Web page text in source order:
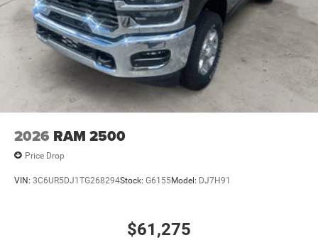
2026 RAM 2500
Price Drop
VIN: 3C6UR5DJ1TG268294Stock: G6155Model: DJ7H91
$61,275